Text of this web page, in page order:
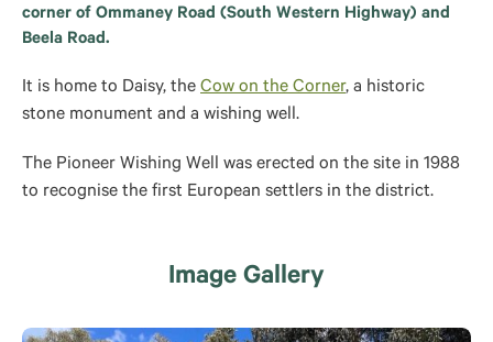
corner of Ommaney Road (South Western Highway) and
Beela Road.
It is home to Daisy, the Cow on the Corner, a historic
stone monument and a wishing well.
The Pioneer Wishing Well was erected on the site in 1988
to recognise the first European settlers in the district.
Image Gallery